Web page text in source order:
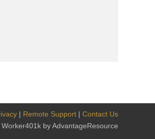
| Remote Support | Contact Us
by AdvantageResource